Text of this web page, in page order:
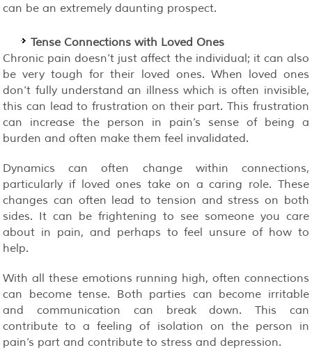
can be an extremely daunting prospect.
Tense Connections with Loved Ones
Chronic pain doesn’t just affect the individual; it can also
be very tough for their loved ones. When loved ones
don’t fully understand an illness which is often invisible,
this can lead to frustration on their part. This frustration
can increase the person in pain’s sense of being a
burden and often make them feel invalidated.
Dynamics can often change within connections,
particularly if loved ones take on a caring role. These
changes can often lead to tension and stress on both
sides. It can be frightening to see someone you care
about in pain, and perhaps to feel unsure of how to
help.
With all these emotions running high, often connections
can become tense. Both parties can become irritable
and communication can break down. This can
contribute to a feeling of isolation on the person in
pain’s part and contribute to stress and depression.